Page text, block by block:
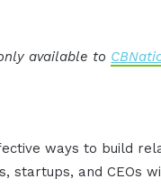
available to
ways to build
startups, and CEOs